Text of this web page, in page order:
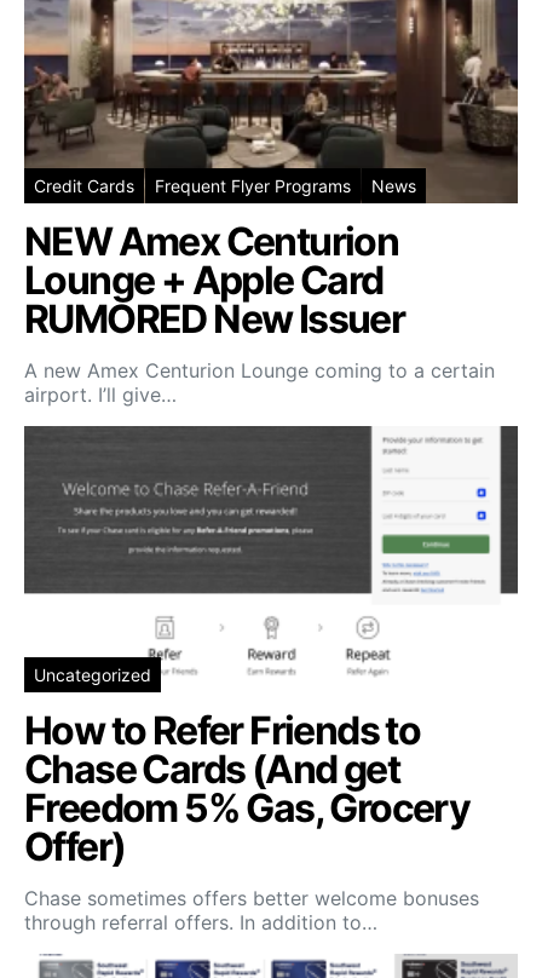
Credit Cards Frequent Flyer Programs News
NEW Amex Centurion
Lounge + Apple Card
RUMORED New Issuer
A new Amex Centurion Lounge coming to a certain
airport. I’ll give…
Uncategorized
How to Refer Friends to
Chase Cards (And get
Freedom 5% Gas, Grocery
Offer)
Chase sometimes offers better welcome bonuses
through referral offers. In addition to…